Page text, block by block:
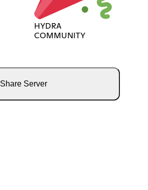
HYDRA
COMMUNITY
Share Server